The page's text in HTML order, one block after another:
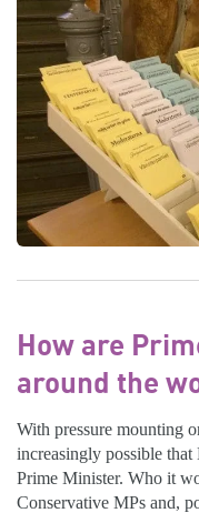
How are
around the
With pressure mounting
increasingly possible
Prime Minister. Who it
Conservative MPs and,